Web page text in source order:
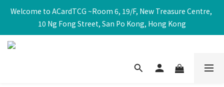
Welcome to ACardTCG ~Room 6, 19/F, New Treasure Centre,
10 Ng Fong Street, San Po Kong, Hong Kong